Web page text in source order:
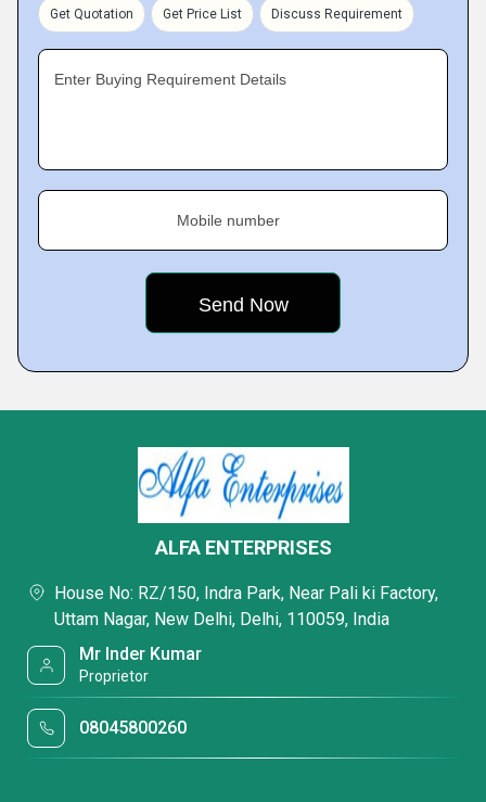
Get Quotation Get Price List Discuss Requirement
Enter Buying Requirement Details
Mobile number
ALFA ENTERPRISES
House No: RZ/150, Indra Park, Near Pali ki Factory,
Uttam Nagar, New Delhi, Delhi, 110059, India
Mr Inder Kumar
Proprietor
08045800260